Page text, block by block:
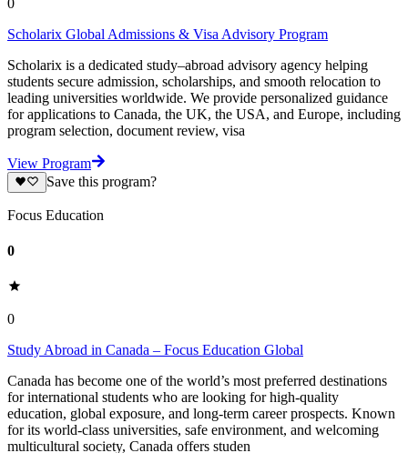
0
Scholarix Global Admissions & Visa Advisory Program
Scholarix is a dedicated study–abroad advisory agency helping
students secure admission, scholarships, and smooth relocation to
leading universities worldwide. We provide personalized guidance
for applications to Canada, the UK, the USA, and Europe, including
program selection, document review, visa
View Program
Save this program?
Focus Education
0
0
Study Abroad in Canada – Focus Education Global
Canada has become one of the world’s most preferred destinations
for international students who are looking for high-quality
education, global exposure, and long-term career prospects. Known
for its world-class universities, safe environment, and welcoming
multicultural society, Canada offers studen